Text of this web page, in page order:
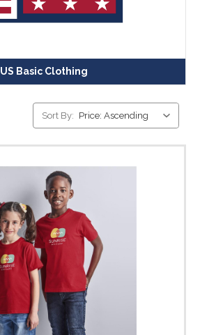
US Basic Clothing
Sort By: